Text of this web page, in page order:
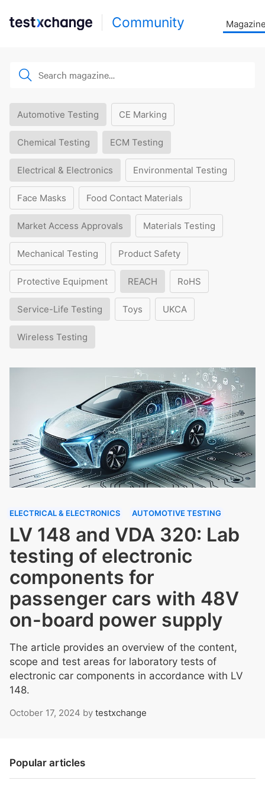
Community
Automotive Testing CE Marking
Chemical Testing ECM Testing
Electrical & Electronics Environmental Testing
Face Masks Food Contact Materials
Market Access Approvals Materials Testing
Mechanical Testing Product Safety
Protective Equipment REACH RoHS
Service-Life Testing Toys UKCA
Wireless Testing
ELECTRICAL & ELECTRONICS AUTOMOTIVE TESTING
LV 148 and VDA 320: Lab
testing of electronic
components for
passenger cars with 48V
on-board power supply
The article provides an overview of the content,
scope and test areas for laboratory tests of
electronic car components in accordance with LV
148.
October 17, 2024 by testxchange
Popular articles